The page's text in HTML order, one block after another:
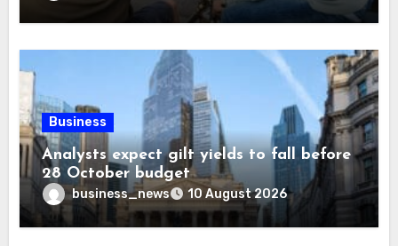
Business
Analysts expect gilt yields to fall before
28 October budget
business_news 10 August 2026